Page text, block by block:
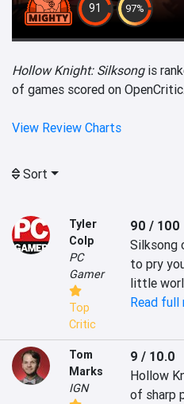
91 97%
Hollow Knight: Silksongis
of games scored on OpenCritic.
View Review Charts
Sort
Tyler
Colp
PC
Gamer
Top
Critic
90 / 100
Silksong
to pry
little
Read full
Tom
Marks
IGN
9 / 10.0
Hollow
of sharp